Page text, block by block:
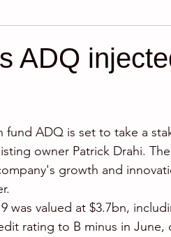
ADQ
ADQ is set to take a
owner Patrick Drahi.
growth and
was valued at $3.7bn,
rating to B minus in June,